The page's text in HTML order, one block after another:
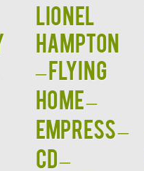
LIONEL
HAMPTON
– Flying
Home –
Empress –
CD –